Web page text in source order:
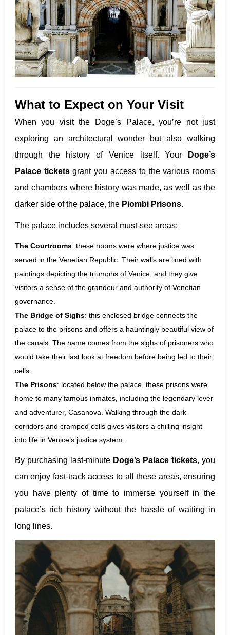
What to Expect on Your Visit
When you visit the Doge’s Palace, you’re not just
exploring an architectural wonder but also walking
through the history of Venice itself. Your
Doge’s
Palace ticketsgrant you access to the various rooms
and chambers where history was made, as well as the
darker side of the palace, the Piombi Prisons.
The palace includes several must-see areas:
The Courtrooms: these rooms were where justice was
served in the Venetian Republic. Their walls are lined with
paintings depicting the triumphs of Venice, and they give
visitors a sense of the grandeur and authority of Venetian
governance.
The Bridge of Sighs: this enclosed bridge connects the
palace to the prisons and offers a hauntingly beautiful view of
the canals. The name comes from the sighs of prisoners who
would take their last look at freedom before being led to their
cells.
The Prisons: located below the palace, these prisons were
home to many famous inmates, including the legendary lover
and adventurer, Casanova. Walking through the dark
corridors and cramped cells gives visitors a chilling insight
into life in Venice’s justice system.
By purchasing last-minute Doge’s Palace tickets, you
can enjoy fast-track access to all these areas, ensuring
you have plenty of time to immerse yourself in the
palace’s rich history without the hassle of waiting in
long lines.